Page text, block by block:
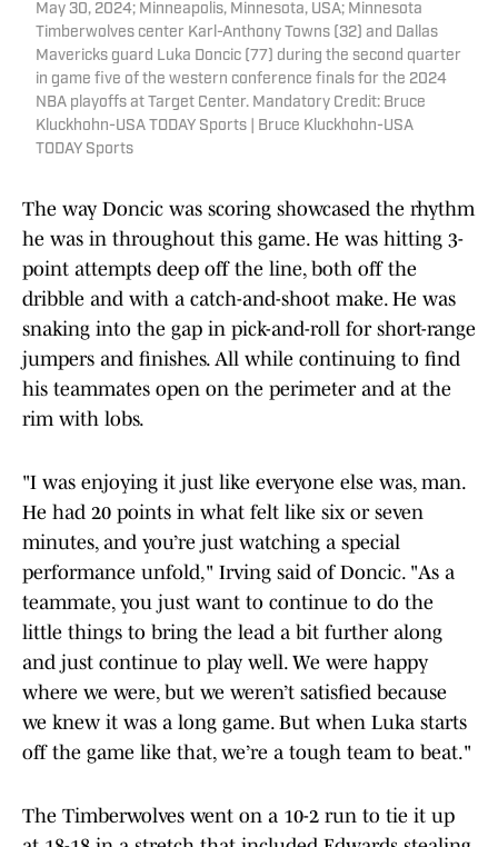
May 30, 2024; Minneapolis, Minnesota, USA; Minnesota
Timberwolves center Karl-Anthony Towns (32) and Dallas
Mavericks guard Luka Doncic (77) during the second quarter
in game five of the western conference finals for the 2024
NBA playoffs at Target Center. Mandatory Credit: Bruce
Kluckhohn-USA TODAY Sports | Bruce Kluckhohn-USA
TODAY Sports
The way Doncic was scoring showcased the rhythm
he was in throughout this game. He was hitting 3-
point attempts deep off the line, both off the
dribble and with a catch-and-shoot make. He was
snaking into the gap in pick-and-roll for short-range
jumpers and finishes. All while continuing to find
his teammates open on the perimeter and at the
rim with lobs.
"I was enjoying it just like everyone else was, man.
He had 20 points in what felt like six or seven
minutes, and you’re just watching a special
performance unfold," Irving said of Doncic. "As a
teammate, you just want to continue to do the
little things to bring the lead a bit further along
and just continue to play well. We were happy
where we were, but we weren’t satisfied because
we knew it was a long game. But when Luka starts
off the game like that, we’re a tough team to beat."
The Timberwolves went on a 10-2 run to tie it up